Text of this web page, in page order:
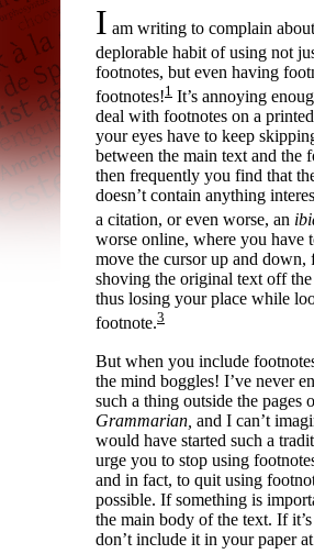
I am writing to complain
deplorable habit of using not
footnotes, but even having
footnotes!1 It’s annoying
deal with footnotes on a
your eyes have to keep
between the main text and the
then frequently you find that
doesn’t contain anything
a citation, or even worse, an
worse online, where you have
move the cursor up and down,
shoving the original text off the
thus losing your place while
footnote.3
But when you include
the mind boggles! I’ve never
such a thing outside the pages
Grammarian, and I can’t
would have started such a
urge you to stop using
and in fact, to quit using
possible. If something is
the main body of the text. If
don’t include it in your paper